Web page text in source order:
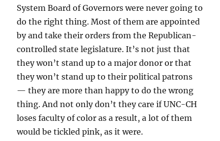
System Board of Governors were never going to
do the right thing. Most of them are appointed
by and take their orders from the Republican-
controlled state legislature. It’s not just that
they won’t stand up to a major donor or that
they won’t stand up to their political patrons
— they are more than happy to do the wrong
thing. And not only don’t they care if UNC-CH
loses faculty of color as a result, a lot of them
would be tickled pink, as it were.